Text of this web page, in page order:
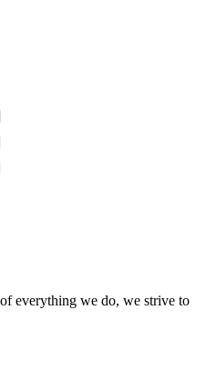
everything we do, we strive to